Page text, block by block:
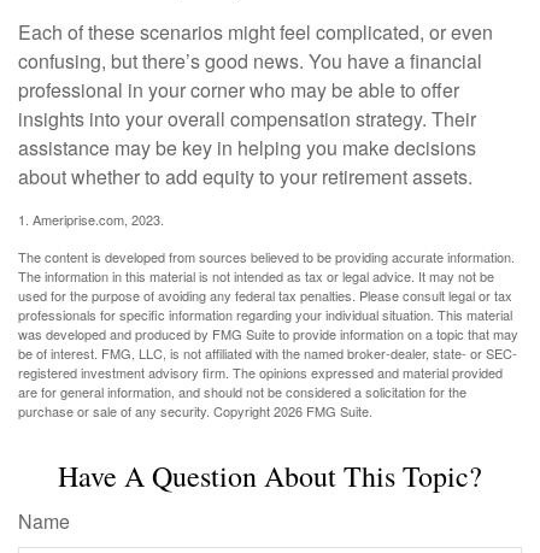
Each of these scenarios might feel complicated, or even
confusing, but there’s good news. You have a financial
professional in your corner who may be able to offer
insights into your overall compensation strategy. Their
assistance may be key in helping you make decisions
about whether to add equity to your retirement assets.
1. Ameriprise.com, 2023.
The content is developed from sources believed to be providing accurate information.
The information in this material is not intended as tax or legal advice. It may not be
used for the purpose of avoiding any federal tax penalties. Please consult legal or tax
professionals for specific information regarding your individual situation. This material
was developed and produced by FMG Suite to provide information on a topic that may
be of interest. FMG, LLC, is not affiliated with the named broker-dealer, state- or SEC-
registered investment advisory firm. The opinions expressed and material provided
are for general information, and should not be considered a solicitation for the
purchase or sale of any security. Copyright2026 FMG Suite.
Have A Question About This Topic?
Name